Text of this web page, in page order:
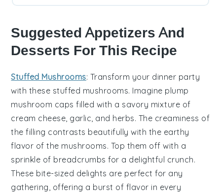
Suggested Appetizers And
Desserts For This Recipe
Stuffed Mushrooms: Transform your dinner party
with these stuffed mushrooms. Imagine plump
mushroom caps filled with a savory mixture of
cream cheese, garlic, and herbs. The creaminess of
the filling contrasts beautifully with the earthy
flavor of the mushrooms. Top them off with a
sprinkle of breadcrumbs for a delightful crunch.
These bite-sized delights are perfect for any
gathering, offering a burst of flavor in every